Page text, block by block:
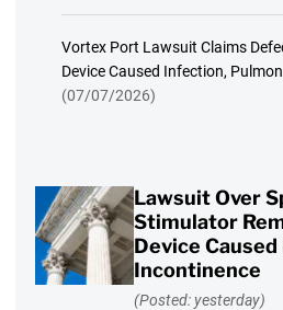
Vortex Port Lawsuit Claims
Device Caused Infection,
(07/07/2026)
Lawsuit Over
Stimulator
Device
Incontinence
(Posted: yesterday)